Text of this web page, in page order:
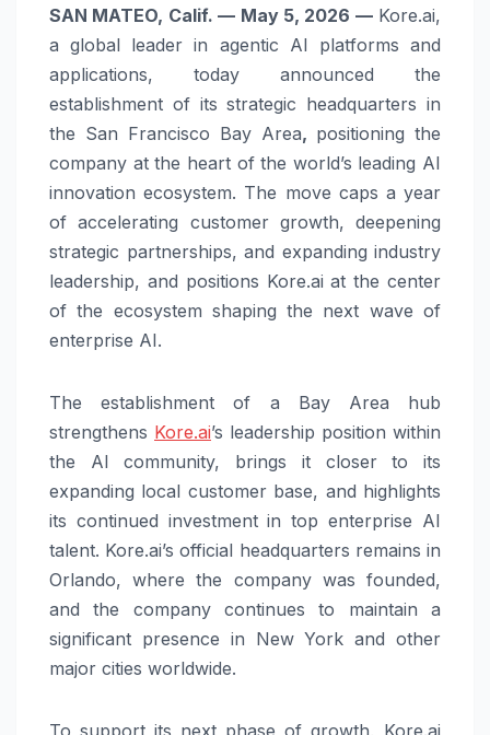
SAN MATEO, Calif. — May 5, 2026 —Kore.ai,
a global leader in agentic AI platforms and
applications, today announced the
establishment of its strategic headquarters in
the San Francisco Bay Area, positioning the
company at the heart of the world’s leading AI
innovation ecosystem. The move caps a year
of accelerating customer growth, deepening
strategic partnerships, and expanding industry
leadership, and positions Kore.ai at the center
of the ecosystem shaping the next wave of
enterprise AI.
The establishment of a Bay Area hub
strengthens Kore.ai’s leadership position within
the AI community, brings it closer to its
expanding local customer base, and highlights
its continued investment in top enterprise AI
talent. Kore.ai’s official headquarters remains in
Orlando, where the company was founded,
and the company continues to maintain a
significant presence in New York and other
major cities worldwide.
To support its next phase of growth, Kore.ai